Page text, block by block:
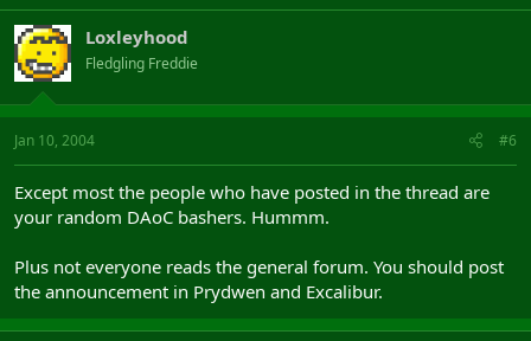
Loxleyhood
Fledgling Freddie
Jan 10, 2004 #6
Except most the people who have posted in the thread are
your random DAoC bashers. Hummm.
Plus not everyone reads the general forum. You should post
the announcement in Prydwen and Excalibur.